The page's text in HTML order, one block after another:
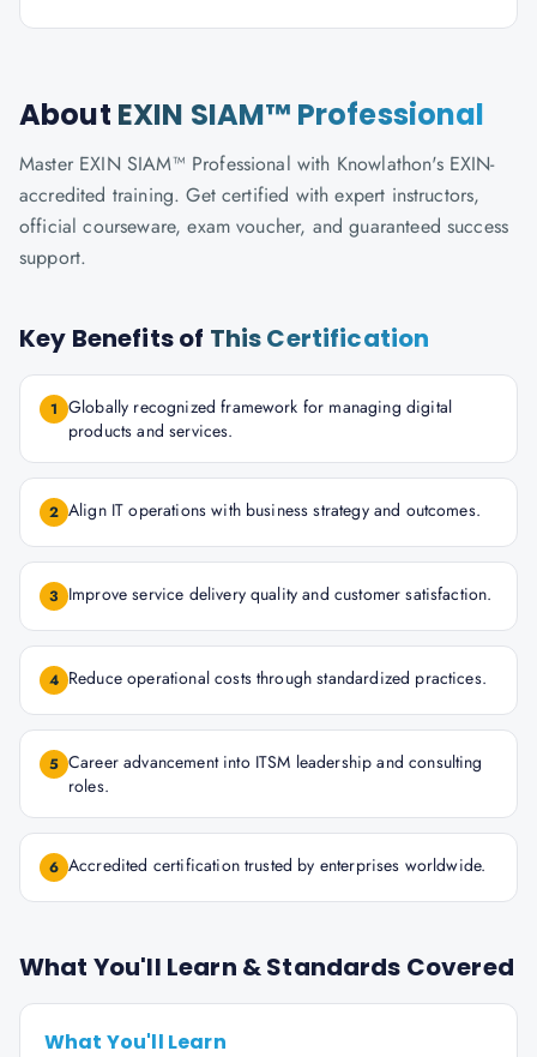
About EXIN SIAM™ Professional
Master EXIN SIAM™ Professional with Knowlathon's EXIN-
accredited training. Get certified with expert instructors,
official courseware, exam voucher, and guaranteed success
support.
Key Benefits of This Certification
1 Globally recognized framework for managing digital
products and services.
2 Align IT operations with business strategy and outcomes.
3 Improve service delivery quality and customer satisfaction.
4 Reduce operational costs through standardized practices.
5 Career advancement into ITSM leadership and consulting
roles.
6 Accredited certification trusted by enterprises worldwide.
What You'll Learn & Standards Covered
What You'll Learn